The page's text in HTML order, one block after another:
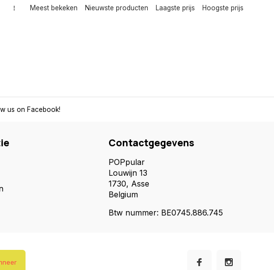
Meest bekeken Nieuwste producten Laagste prijs Hoogste prijs
us on Facebook!
Contactgegevens
POPpular
Louwijn 13
1730, Asse
Belgium
Btw nummer: BE0745.886.745